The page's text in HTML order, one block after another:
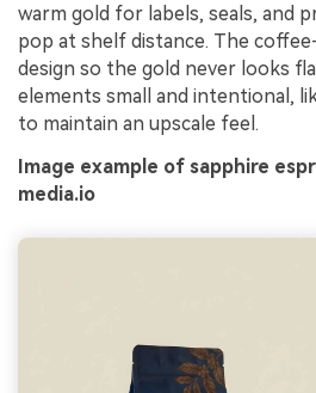
warm gold for labels, seals, and
pop at shelf distance. The
design so the gold never looks
elements small and intentional,
to maintain an upscale feel.
Image example of sapphire
media.io